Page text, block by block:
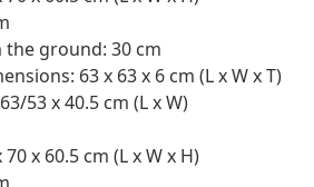
ground: 30 cm
63 x 63 x 6 cm (L x W x T)
53 x 40.5 cm (L x W)
x 60.5 cm (L x W x H)